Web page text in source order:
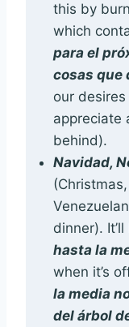
this by
which
para el
cosas que
our
appreciate
behind).
Navidad,
dinner).
hasta la
when it’s
la media
del árbol